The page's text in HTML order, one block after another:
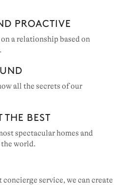
PROACTIVE
a relationship based on
all the secrets of our
BEST
spectacular homes and
world.
service, we can create